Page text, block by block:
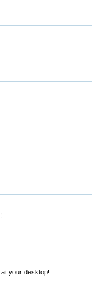
your desktop!